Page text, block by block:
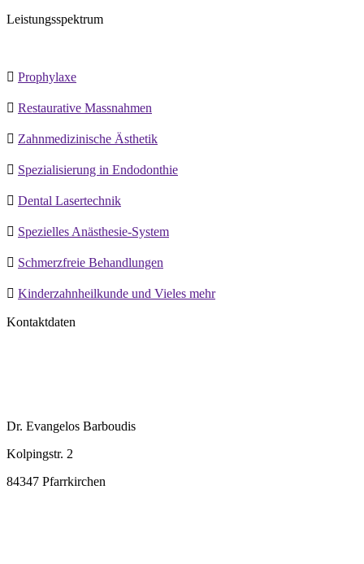
Leistungsspektrum
 Prophylaxe
 Restaurative Massnahmen
 Zahnmedizinische Ästhetik
 Spezialisierung in Endodonthie
 Dental Lasertechnik
 Spezielles Anästhesie-System
 Schmerzfreie Behandlungen
 Kinderzahnheilkunde und Vieles mehr
Kontaktdaten
Dr. Evangelos Barboudis
Kolpingstr. 2
84347 Pfarrkirchen